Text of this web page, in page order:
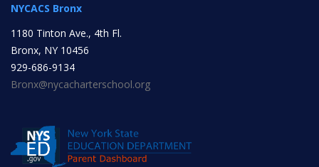
Outreach
Peer Mentoring
NYCACS Bronx
1180 Tinton Ave., 4th Fl.
Bronx, NY 10456
929-686-9134
Bronx@nycacharterschool.org